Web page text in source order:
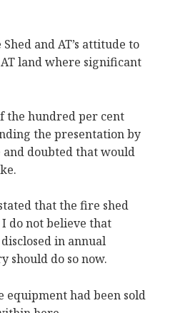
and AT’s attitude to
land where significant
the hundred per cent
the presentation by
doubted that would
that the fire shed
do not believe that
in annual
should do so now.
equipment had been sold